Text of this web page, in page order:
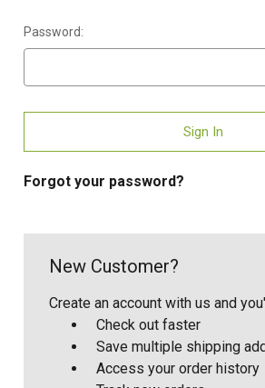
Password:
Forgot your password?
New Customer?
Create an account with us and
Check out faster
Save multiple shipping
Access your order history